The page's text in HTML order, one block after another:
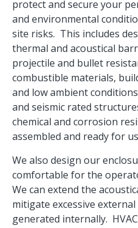
protect and secure your
and environmental
site risks. This includes
thermal and acoustical
projectile and bullet
combustible materials,
and low ambient
and seismic rated
chemical and corrosion
assembled and ready for
We also design our
comfortable for the
We can extend the
mitigate excessive
generated internally.